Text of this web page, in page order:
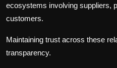
ecosystems involving suppliers,
customers.
Maintaining trust across these
transparency.